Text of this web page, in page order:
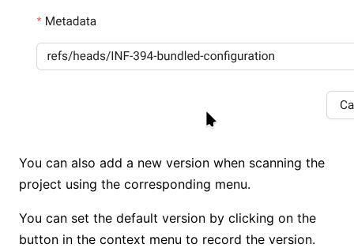
You can also add a new version when scanning the
project using the corresponding menu.
You can set the default version by clicking on the
button in the context menu to record the version.